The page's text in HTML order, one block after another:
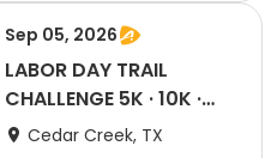
Sep 05, 2026
LABOR DAY TRAIL
CHALLENGE 5K · 10K ·
Half · Marathon
Cedar Creek, TX